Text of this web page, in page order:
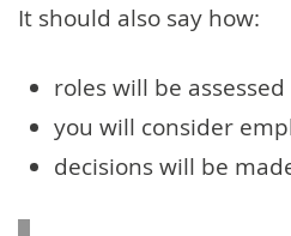
It should also say how:
roles will be assessed
you will consider
decisions will be